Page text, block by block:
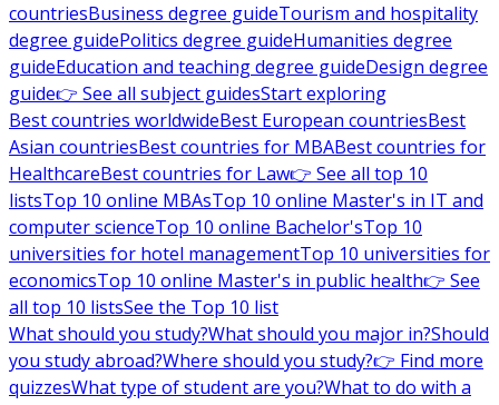
countriesBusiness degree guideTourism and hospitality
degree guidePolitics degree guideHumanities degree
guideEducation and teaching degree guideDesign degree
guide👉 See all subject guidesStart exploring
Best countries worldwideBest European countriesBest
Asian countriesBest countries for MBABest countries for
HealthcareBest countries for Law👉 See all top 10
listsTop 10 online MBAsTop 10 online Master's in IT and
computer scienceTop 10 online Bachelor'sTop 10
universities for hotel managementTop 10 universities for
economicsTop 10 online Master's in public health👉 See
all top 10 listsSee the Top 10 list
What should you study?What should you major in?Should
you study abroad?Where should you study?👉 Find more
quizzesWhat type of student are you?What to do with a